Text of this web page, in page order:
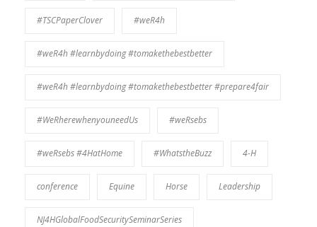
#TSCPaperClover #weR4h
#weR4h #learnbydoing #tomakethebestbetter
#weR4h #learnbydoing #tomakethebestbetter #prepare4fair
#WeRherewhenyouneedUs #weRsebs
#weRsebs #4HatHome #WhatstheBuzz 4-H
conference Equine Horse Leadership
NJ4HGlobalFoodSecuritySeminarSeries